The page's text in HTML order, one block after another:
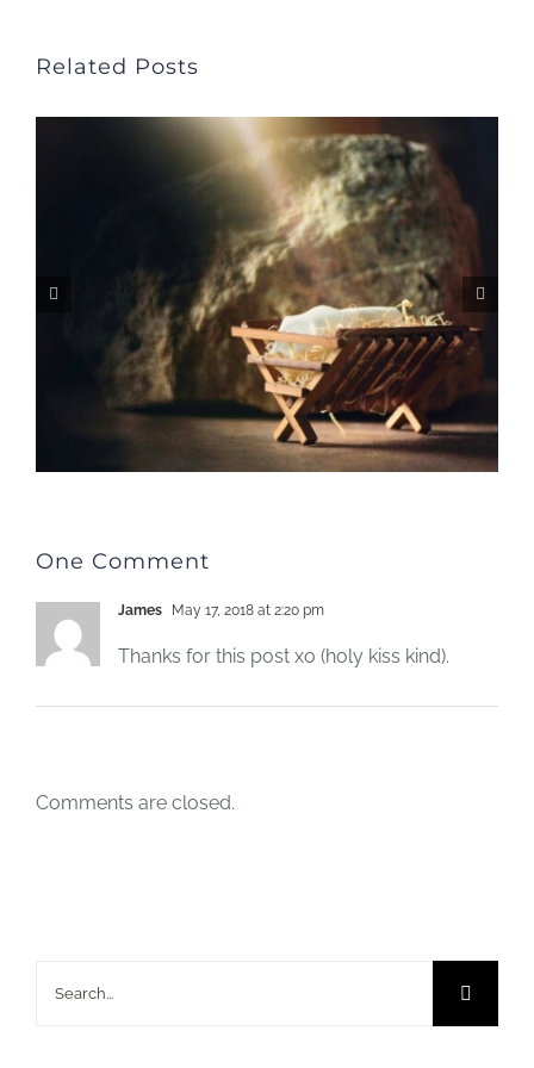
Related Posts
One Comment
James May 17, 2018 at 2:20 pm
Thanks for this post xo (holy kiss kind).
Comments are closed.